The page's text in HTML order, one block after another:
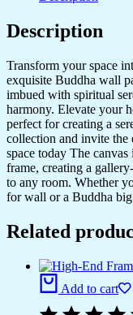
Description
Transform your space
exquisite Buddha wall
imbued with spiritual
harmony. Elevate your
perfect for creating a
collection and invite the
space today The
frame, creating a
to any room. Whether
for wall or a Buddha
Related
Add to cart